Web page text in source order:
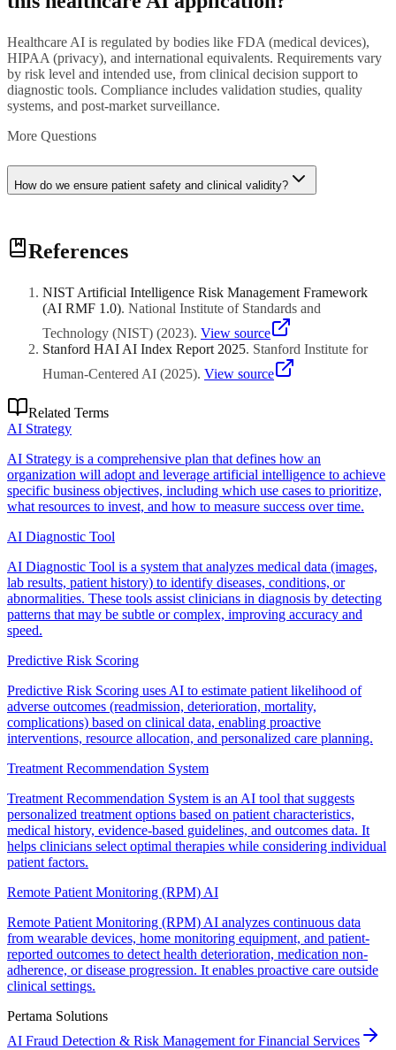
Healthcare AI is regulated by bodies like FDA (medical devices),
HIPAA (privacy), and international equivalents. Requirements vary
by risk level and intended use, from clinical decision support to
diagnostic tools. Compliance includes validation studies, quality
systems, and post-market surveillance.
More Questions
How do we ensure patient safety and clinical validity?
Patient safety requires rigorous clinical validation with diverse
patient populations, continuous monitoring for performance drift,
AI limitations and appropriate use cases for clinicians.
References
NIST Artificial Intelligence Risk Management Framework
(AI RMF 1.0). National Institute of Standards and
Technology (NIST) (2023). View source
Stanford HAI AI Index Report 2025. Stanford Institute for
Human-Centered AI (2025). View source
Related Terms
AI Strategy
AI Strategy is a comprehensive plan that defines how an
organization will adopt and leverage artificial intelligence to achieve
specific business objectives, including which use cases to prioritize,
what resources to invest, and how to measure success over time.
AI Diagnostic Tool
AI Diagnostic Tool is a system that analyzes medical data (images,
lab results, patient history) to identify diseases, conditions, or
abnormalities. These tools assist clinicians in diagnosis by detecting
patterns that may be subtle or complex, improving accuracy and
speed.
Predictive Risk Scoring
Predictive Risk Scoring uses AI to estimate patient likelihood of
adverse outcomes (readmission, deterioration, mortality,
complications) based on clinical data, enabling proactive
interventions, resource allocation, and personalized care planning.
Treatment Recommendation System
Treatment Recommendation System is an AI tool that suggests
personalized treatment options based on patient characteristics,
medical history, evidence-based guidelines, and outcomes data. It
helps clinicians select optimal therapies while considering individual
patient factors.
Remote Patient Monitoring (RPM) AI
Remote Patient Monitoring (RPM) AI analyzes continuous data
from wearable devices, home monitoring equipment, and patient-
reported outcomes to detect health deterioration, medication non-
adherence, or disease progression. It enables proactive care outside
clinical settings.
Pertama Solutions
AI Fraud Detection & Risk Management for Financial Services